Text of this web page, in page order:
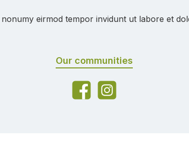
nonumy eirmod tempor invidunt ut labore et
Our communities
FacebookInstagram